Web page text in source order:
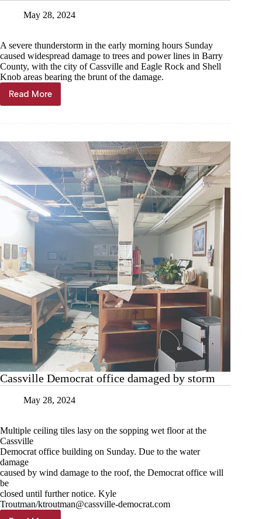
May 28, 2024
A severe thunderstorm in the early morning hours Sunday
caused widespread damage to trees and power lines in Barry
County, with the city of Cassville and Eagle Rock and Shell
Knob areas bearing the brunt of the damage.
Read MoreWindstorm
causes
in
Barry
County
Cassville Democrat office damaged by storm
May 28, 2024
Multiple ceiling tiles lasy on the sopping wet floor at the
Cassville
Democrat office building on Sunday. Due to the water
damage
caused by wind damage to the roof, the Democrat office will
be
closed until further notice. Kyle
Troutman/ktroutman@cassville-democrat.com